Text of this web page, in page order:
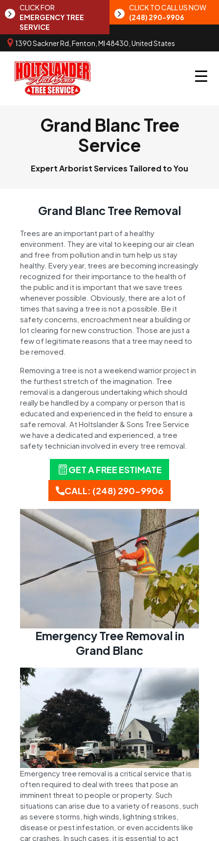
CLICK FOR
EMERGENCY TREE
SERVICE
CLICK TO CALL US NOW
(248) 290-9906
1390 Sackner Rd, Fenton, MI 48430, United States
Grand Blanc Tree
Service
Expert Arborist Services Tailored to You
Grand Blanc Tree Removal
Trees are an important part of a healthy
environment. They are vital to keeping our air clean
and free from pollution and in turn help us stay
healthy. Every year, trees are becoming increasingly
recognized for their importance to the health of
the public and it is important that we save trees
whenever possible. Obviously, there are a lot of
times that saving a tree is not a possible. Be it
safety concerns, encroachment near a building or
lot clearing for new construction. Those are just a
few of legitimate reasons that a tree may need to
be removed.
Removing a tree is not a weekend warrior project in
the furthest stretch of the imagination. Tree
removal is a dangerous undertaking which should
really be handled by a company or person that is
educated and experienced in the field to ensure a
safe removal. At Holtslander & Sons Tree Service
we have a dedicated and experienced, a tree
safety technician involved in every tree removal.
GET A FREE ESTIMATE
CALL: (248) 290-9906
Emergency Tree Removal in
Grand Blanc
Emergency tree removal is a critical service that is
often required to deal with trees that pose an
imminent threat to people or property. Such
situations can arise due to a variety of reasons, such
as severe storms, high winds, lightning strikes,
disease or pest infestation, or even accidents like
car crashes. In such cases, it is essential to act